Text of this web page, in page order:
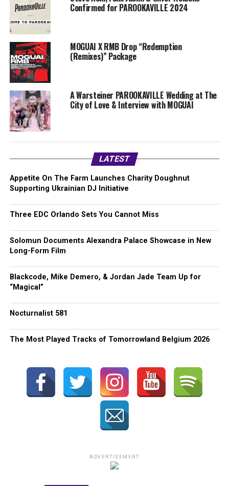
Confirmed for PAROOKAVILLE 2024
MOGUAI X RMB Drop “Redemption
(Remixes)” Package
A Warsteiner PAROOKAVILLE Wedding at The
City of Love & Interview with MOGUAI
LATEST
Appetite On The Farm Launches Charity Doughnut
Supporting Ukrainian DJ Initiative
Three EDC Orlando Sets You Cannot Miss
Solomun Documents Alexandra Palace Showcase in New
Long-Form Film
Blackcode, Mike Demero, & Jordan Jade Team Up for
“Magical”
Nocturnalist 581
The Most Played Tracks of Tomorrowland Belgium 2026
ADVERTISEMENT